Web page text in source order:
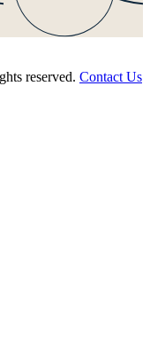
reserved. Contact Us